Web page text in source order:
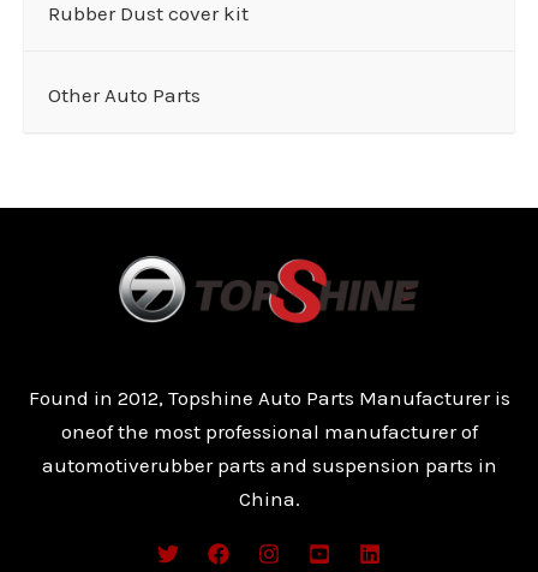
Rubber Dust cover kit
Other Auto Parts
Found in 2012, Topshine Auto Parts Manufacturer is
oneof the most professional manufacturer of
automotiverubber parts and suspension parts in
China.